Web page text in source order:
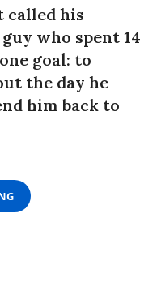
called his
who spent 14
goal: to
the day he
him back to